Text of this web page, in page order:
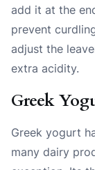
add it at the
prevent
adjust the
extra acidity.
Greek
Greek yogurt
many dairy